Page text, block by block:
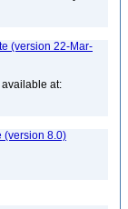
(version 22-Mar-
at:
(version 8.0)